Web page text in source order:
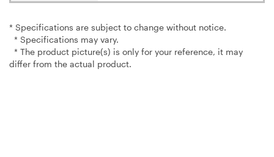
* Specifications are subject to change without notice.
* Specifications may vary.
* The product picture(s) is only for your reference, it may
differ from the actual product.